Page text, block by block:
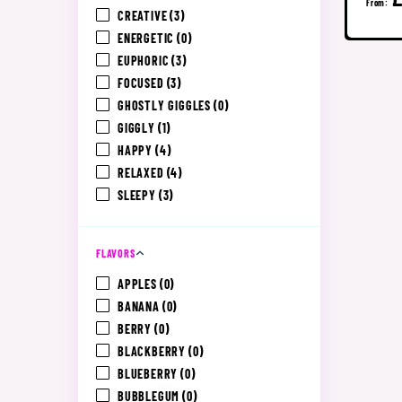
CREATIVE (3)
ENERGETIC (0)
EUPHORIC (3)
FOCUSED (3)
GHOSTLY GIGGLES (0)
GIGGLY (1)
HAPPY (4)
RELAXED (4)
SLEEPY (3)
FLAVORS
APPLES (0)
BANANA (0)
BERRY (0)
BLACKBERRY (0)
BLUEBERRY (0)
BUBBLEGUM (0)
From: